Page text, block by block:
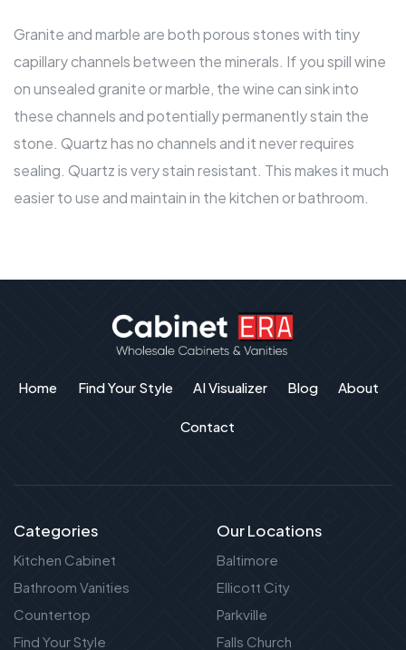
Granite and marble are both porous stones with tiny
capillary channels between the minerals. If you spill wine
on unsealed granite or marble, the wine can sink into
these channels and potentially permanently stain the
stone. Quartz has no channels and it never requires
sealing. Quartz is very stain resistant. This makes it much
easier to use andmaintain in the kitchen or bathroom.
Home Find Your Style AI Visualizer Blog About
Contact
Categories
Kitchen Cabinet
Bathroom Vanities
Countertop
Find Your Style
Our Locations
Baltimore
Ellicott City
Parkville
Falls Church